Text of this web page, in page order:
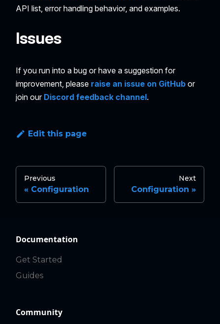
API list, error handling behavior, and examples.
Issues
If you run into a bug or have a suggestion for
improvement, please raise an issue on GitHub or
join our Discord feedback channel.
Edit this page
Previous
Configuration
Next
Configuration
Documentation
Get Started
Guides
Community